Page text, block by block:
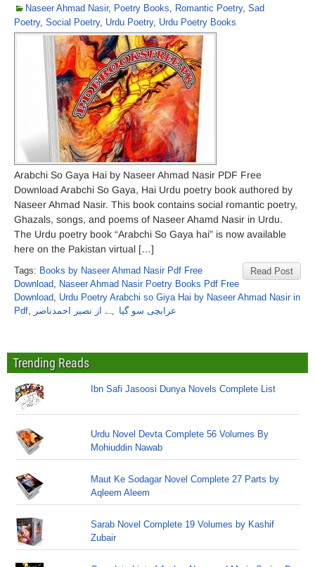
Naseer Ahmad Nasir, Poetry Books, Romantic Poetry, Sad
Poetry, Social Poetry, Urdu Poetry, Urdu Poetry Books
Arabchi So Gaya Hai by Naseer Ahmad Nasir PDF Free
Download Arabchi So Gaya, Hai Urdu poetry book authored by
Naseer Ahmad Nasir. This book contains social romantic poetry,
Ghazals, songs, and poems of Naseer Ahamd Nasir in Urdu.
The Urdu poetry book “Arabchi So Gaya hai” is now available
here on the Pakistan virtual […]
Read Post
Tags: Books by Naseer Ahmad Nasir Pdf Free
Download, Naseer Ahmad Nasir Poetry Books Pdf Free
Download, Urdu Poetry Arabchi so Giya Hai by Naseer Ahmad Nasir in
Pdf, عرابچی سو گیا ہے از نصیر احمدناصر
Trending Reads
Ibn Safi Jasoosi Dunya Novels Complete List
Urdu Novel Devta Complete 56 Volumes By
Mohiuddin Nawab
Maut Ke Sodagar Novel Complete 27 Parts by
Aqleem Aleem
Sarab Novel Complete 19 Volumes by Kashif
Zubair